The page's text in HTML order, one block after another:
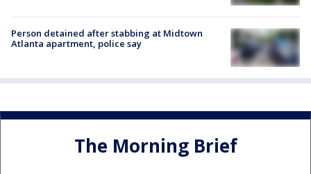
Person detained after stabbing at Midtown
Atlanta apartment, police say
The Morning Brief